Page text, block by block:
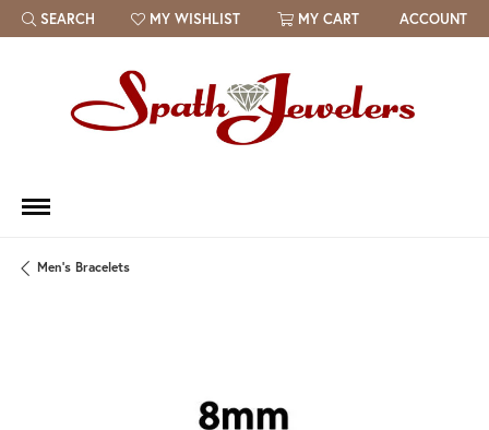
SEARCH
TOGGLE TOOLBAR SEARCH MENU
MY WISHLIST
TOGGLE MY WISH LIST MY CART ACCOUNT
Men's Bracelets